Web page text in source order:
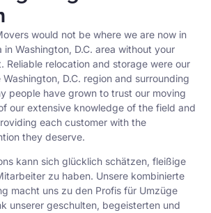
would not be where we are now in
in Washington, D.C. area without your
Reliable relocation and storage were our
D.C. region and surrounding
people have grown to trust our moving
our extensive knowledge of the field and
each customer with the
they deserve.
kann sich glücklich schätzen, fleißige
zu haben. Unsere kombinierte
macht uns zu den Profis für Umzüge
unserer geschulten, begeisterten und